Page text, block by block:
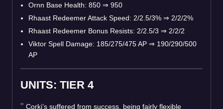
Ornn Base Health: 850 ⇒ 950
Rhaast Redeemer Attack Speed: 2/2.5/3% ⇒ 2/2/2%
Rhaast Redeemer Bonus Resists: 2/2.5/3 ⇒ 2/2/2
Viktor Spell Damage: 185/275/475 AP ⇒ 190/290/500
AP
UNITS: TIER 4
Corki’s suffered from success, being fairly flexible